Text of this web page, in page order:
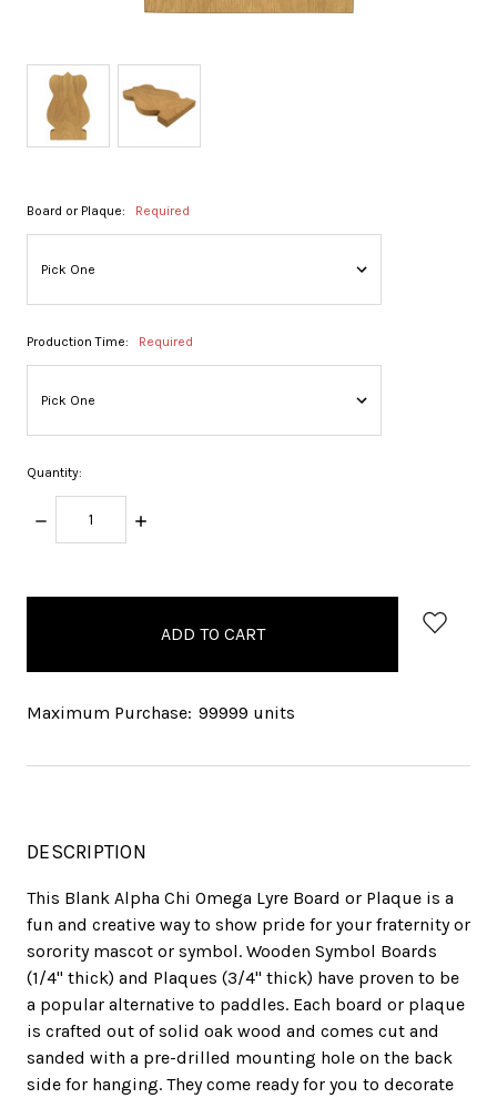
Board or Plaque: Required
Production Time: Required
Quantity:
DECREASE
QUANTITY:
INCREASE
Maximum Purchase: 99999 units
DESCRIPTION
This Blank Alpha Chi Omega Lyre Board or Plaque is a
fun and creative way to show pride for your fraternity or
sorority mascot or symbol. Wooden Symbol Boards
(1/4" thick) and Plaques (3/4" thick) have proven to be
a popular alternative to paddles. Each board or plaque
is crafted out of solid oak wood and comes cut and
sanded with a pre-drilled mounting hole on the back
side for hanging. They come ready for you to decorate